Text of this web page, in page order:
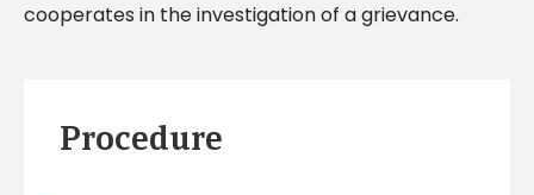
cooperates in the investigation of a grievance.
Procedure